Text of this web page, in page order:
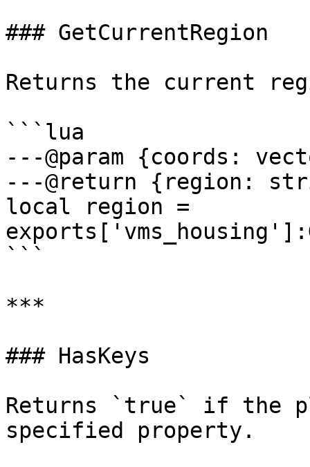
### GetCurrentRegion
Returns the current
```lua
---@param {coords:
---@return {region:
local region =
```
***
### HasKeys
Returns `true` if the
specified property.